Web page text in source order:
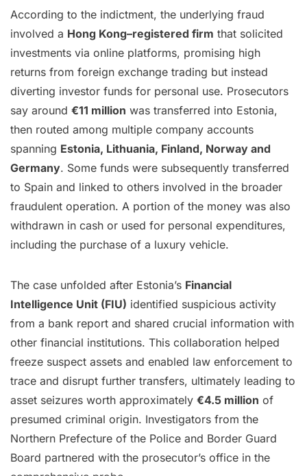
According to the indictment, the underlying fraud
involved a Hong Kong–registered firm that solicited
investments via online platforms, promising high
returns from foreign exchange trading but instead
diverting investor funds for personal use. Prosecutors
say around €11 million was transferred into Estonia,
then routed among multiple company accounts
spanning Estonia, Lithuania, Finland, Norway and
Germany. Some funds were subsequently transferred
to Spain and linked to others involved in the broader
fraudulent operation. A portion of the money was also
withdrawn in cash or used for personal expenditures,
including the purchase of a luxury vehicle.
The case unfolded after Estonia’s Financial
Intelligence Unit (FIU) identified suspicious activity
from a bank report and shared crucial information with
other financial institutions. This collaboration helped
freeze suspect assets and enabled law enforcement to
trace and disrupt further transfers, ultimately leading to
asset seizures worth approximately €4.5 million of
presumed criminal origin. Investigators from the
Northern Prefecture of the Police and Border Guard
Board partnered with the prosecutor’s office in the